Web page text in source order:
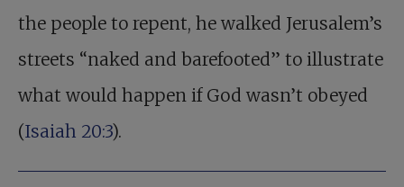
the people to repent, he walked Jerusalem’s
streets “naked and barefooted” to illustrate
what would happen if God wasn’t obeyed
(Isaiah 20:3).